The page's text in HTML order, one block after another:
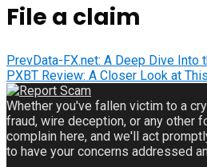
File a claim
PrevData-FX.net: A Deep Dive Into
PXBT Review: A Closer Look at
Whether you've fallen victim to a
fraud, wire deception, or any other
complain here, and we'll act
to have your concerns addressed